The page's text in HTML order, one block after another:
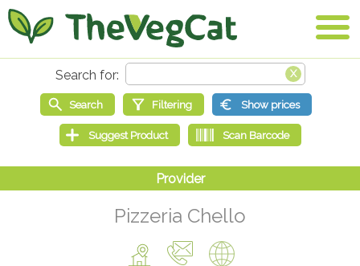
Pizzeria Chello